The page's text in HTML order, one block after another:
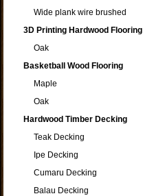
Wide plank wire brushed
3D Printing Hardwood Flooring
Oak
Basketball Wood Flooring
Maple
Oak
Hardwood Timber Decking
Teak Decking
Ipe Decking
Cumaru Decking
Balau Decking